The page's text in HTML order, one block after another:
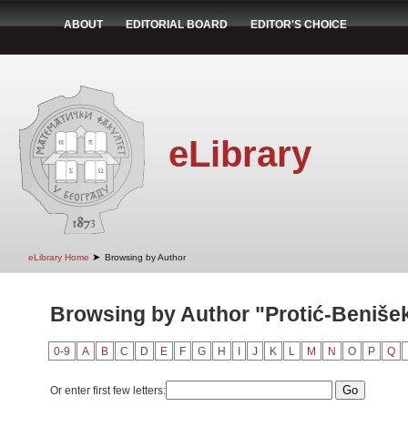
ABOUT EDITORIAL BOARD EDITOR'S CHOICE
eLibrary
eLibrary Home ➤ Browsing by Author
Browsing by Author "Protić-
0-9 A B C D E F G H J K L M N O P Q
Or enter first few letters: